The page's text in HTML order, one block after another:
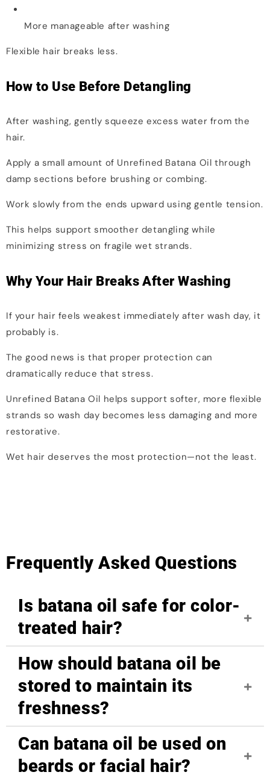
More manageable after washing
Flexible hair breaks less.
How to Use Before Detangling
After washing, gently squeeze excess water from the
hair.
Apply a small amount of Unrefined Batana Oil through
damp sections before brushing or combing.
Work slowly from the ends upward using gentle tension.
This helps support smoother detangling while
minimizing stress on fragile wet strands.
Why Your Hair Breaks After Washing
If your hair feels weakest immediately after wash day, it
probably is.
The good news is that proper protection can
dramatically reduce that stress.
Unrefined Batana Oil helps support softer, more flexible
strands so wash day becomes less damaging and more
restorative.
Wet hair deserves the most protection—not the least.
Frequently Asked Questions
Is batana oil safe for color-
treated hair?
Yes, batana oil is safe for color-treated hair. Its
nourishing properties help repair damage caused
without stripping away color. Please note: it can
darken gray or light colored hair.
How should batana oil be
stored to maintain its
freshness?
Store batana oil in a cool, dry place away from
direct sunlight. Because it's unrefined and natural,
Can batana oil be used on
beards or facial hair?